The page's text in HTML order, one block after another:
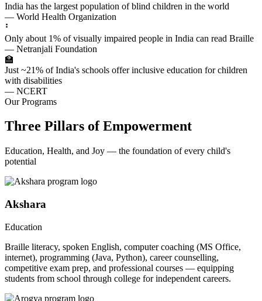
India has the largest population of blind children in the world
— World Health Organization
⠃
Only about 1% of visually impaired people in India can read Braille
— Netranjali Foundation
🏫
Just ~21% of India's schools offer inclusive education for children
with disabilities
— NCERT
Our Programs
Three Pillars of Empowerment
Education, Health, and Joy — the foundation of every child's
potential
Akshara
Education
Braille literacy, spoken English, computer coaching (MS Office,
internet), programming (Java, Python), career counselling,
competitive exam prep, and professional courses — equipping
students from school through college for independent careers.